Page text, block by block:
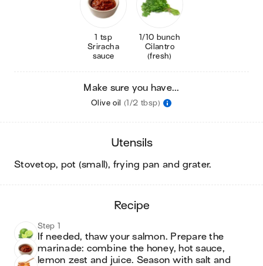
1 tsp
Sriracha
sauce
1/10 bunch
Cilantro
(fresh)
Make sure you have...
Olive oil (1/2 tbsp)
utensils
stovetop, pot (small), frying pan and grater.
recipe
Step 1
If needed, thaw your salmon. Prepare the
marinade: combine the honey, hot sauce,
lemon zest and juice. Season with salt and